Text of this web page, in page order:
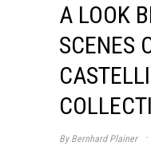
A LOOK
SCENES
By Bernhard Plainer ·